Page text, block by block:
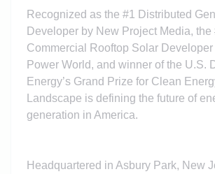
Recognized as the #1 Distributed
Developer by New Project Media, the
Commercial Rooftop Solar
Power World, and winner of the U.S.
Energy’s Grand Prize for Clean
Landscape is defining the future of
generation in America.
Headquartered in Asbury Park, New